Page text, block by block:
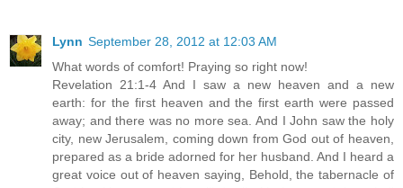
Lynn September 28, 2012 at 12:03 AM
What words of comfort! Praying so right now!
Revelation 21:1-4 And I saw a new heaven and a new
earth: for the first heaven and the first earth were passed
away; and there was no more sea. And I John saw the holy
city, new Jerusalem, coming down from God out of heaven,
prepared as a bride adorned for her husband. And I heard a
great voice out of heaven saying, Behold, the tabernacle of